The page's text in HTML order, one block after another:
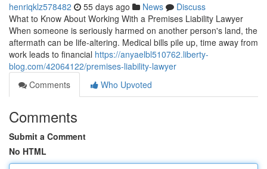
henriqklz578482 55 days ago News
Discuss
What to Know About Working With a Premises Liability Lawyer
When someone is seriously harmed on another person's land, the
aftermath can be life-altering. Medical bills pile up, time away from
work leads to financial https://anyaelbl510762.liberty-
blog.com/42064122/premises-liability-lawyer
Comments
Who Upvoted
Comments
Submit a Comment
No HTML